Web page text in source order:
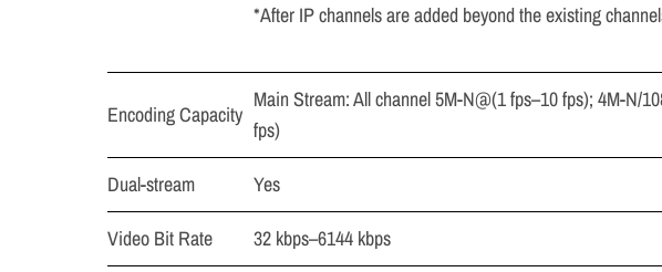
*After IP channels are added beyond the existing
Encoding Capacity
Main Stream: All channel 5M-N@(1 fps–10 fps); 4M-N/
fps)
Dual-stream
Yes
Video Bit Rate
32 kbps–6144 kbps